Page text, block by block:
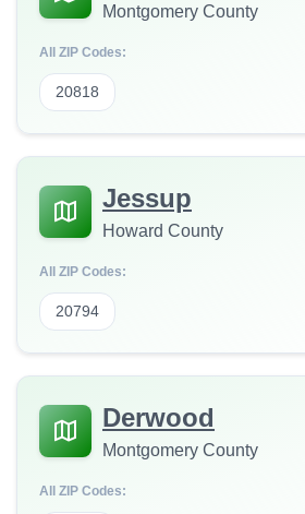
Montgomery County
All ZIP Codes:
20818
Jessup
Howard County
All ZIP Codes:
20794
Derwood
Montgomery County
All ZIP Codes: